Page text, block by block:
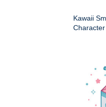
Kawaii
Character